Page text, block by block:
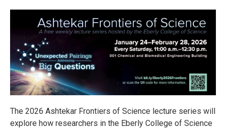
The 2026 Ashtekar Frontiers of Science lecture series will
explore how researchers in the Eberly College of Science